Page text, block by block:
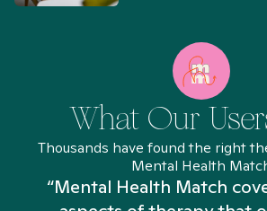
What Our
Thousands have found the right
Mental Health
“Mental Health Match